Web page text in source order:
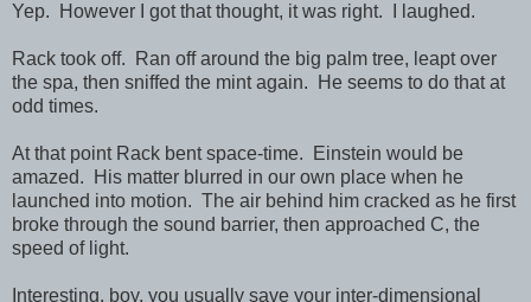
Yep. However I got that thought, it was right. I laughed.
Rack took off. Ran off around the big palm tree, leapt over
the spa, then sniffed the mint again. He seems to do that at
odd times.
At that point Rack bent space-time. Einstein would be
amazed. His matter blurred in our own place when he
launched into motion. The air behind him cracked as he first
broke through the sound barrier, then approached C, the
speed of light.
Interesting, boy, you usually save your inter-dimensional